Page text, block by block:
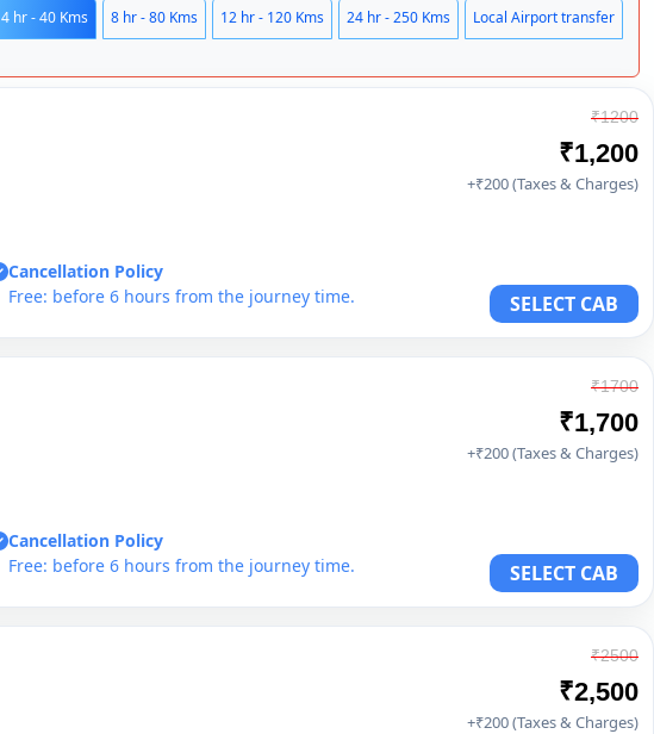
4 hr - 40 Kms 8 hr - 80 Kms 12 hr - 120 Kms 24 hr - 250 Kms Local Airport transfer
Cancellation Policy
Free: before 6 hours from the journey time.
₹1200
₹1,200
+₹200 (Taxes & Charges)
SELECT CAB
Cancellation Policy
Free: before 6 hours from the journey time.
₹1700
₹1,700
+₹200 (Taxes & Charges)
SELECT CAB
₹2500
₹2,500
+₹200 (Taxes & Charges)